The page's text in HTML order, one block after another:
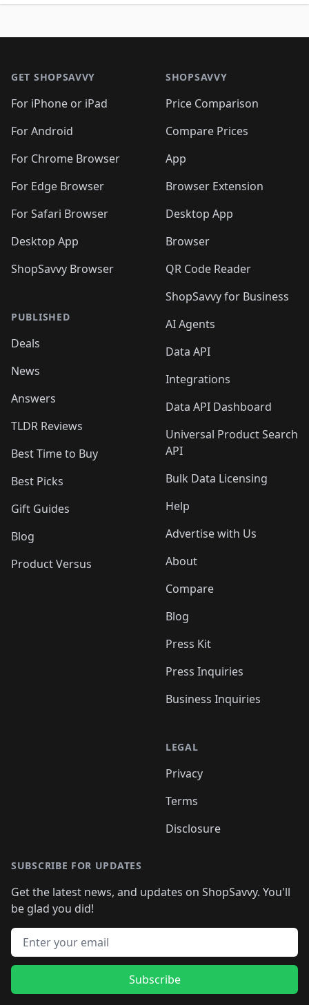
GET SHOPSAVVY
For iPhone or iPad
For Android
For Chrome Browser
For Edge Browser
For Safari Browser
Desktop App
ShopSavvy Browser
PUBLISHED
Deals
News
Answers
TLDR Reviews
Best Time to Buy
Best Picks
Gift Guides
Blog
Product Versus
SHOPSAVVY
Price Comparison
Compare Prices
App
Browser Extension
Desktop App
Browser
QR Code Reader
ShopSavvy for Business
AI Agents
Data API
Integrations
Data API Dashboard
Universal Product Search
API
Bulk Data Licensing
Help
Advertise with Us
About
Compare
Blog
Press Kit
Press Inquiries
Business Inquiries
LEGAL
Privacy
Terms
Disclosure
SUBSCRIBE FOR UPDATES
Get the latest news, and updates on ShopSavvy. You'll
be glad you did!
Email address
Subscribe